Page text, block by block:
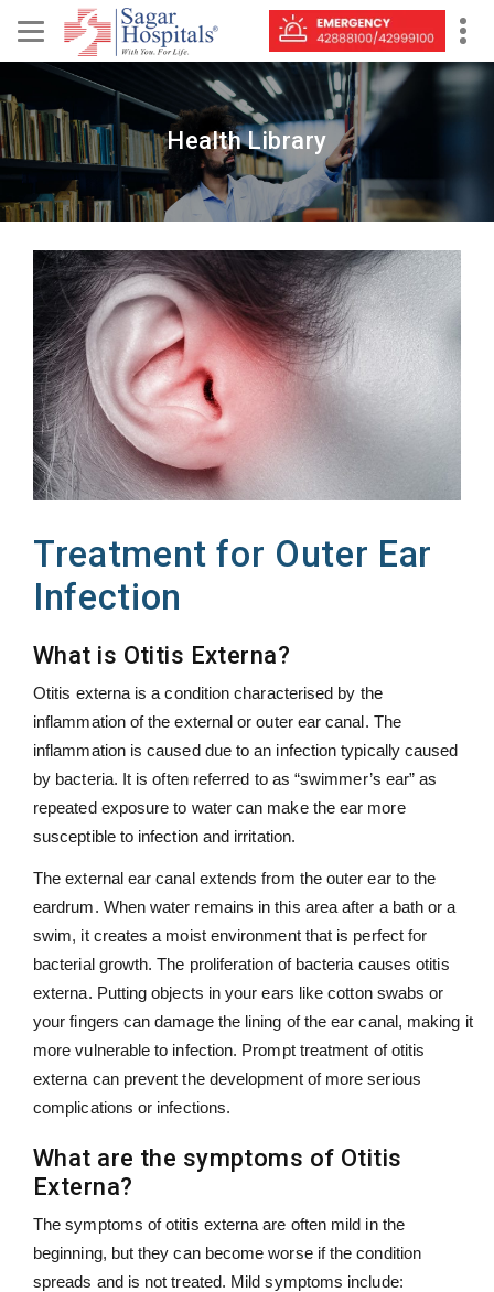
Health Library
Treatment for Outer Ear
Infection
What is Otitis Externa?
Otitis externa is a condition characterised by the
inflammation of the external or outer ear canal. The
inflammation is caused due to an infection typically caused
by bacteria. It is often referred to as “swimmer’s ear” as
repeated exposure to water can make the ear more
susceptible to infection and irritation.
The external ear canal extends from the outer ear to the
eardrum. When water remains in this area after a bath or a
swim, it creates a moist environment that is perfect for
bacterial growth. The proliferation of bacteria causes otitis
externa. Putting objects in your ears like cotton swabs or
your fingers can damage the lining of the ear canal, making it
more vulnerable to infection. Prompt treatment of otitis
externa can prevent the development of more serious
complications or infections.
What are the symptoms of Otitis
Externa?
The symptoms of otitis externa are often mild in the
beginning, but they can become worse if the condition
spreads and is not treated. Mild symptoms include: